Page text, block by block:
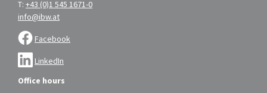
T: +43 (0)1 545 1671-0
info@ibw.at
Facebook
LinkedIn
Office hours